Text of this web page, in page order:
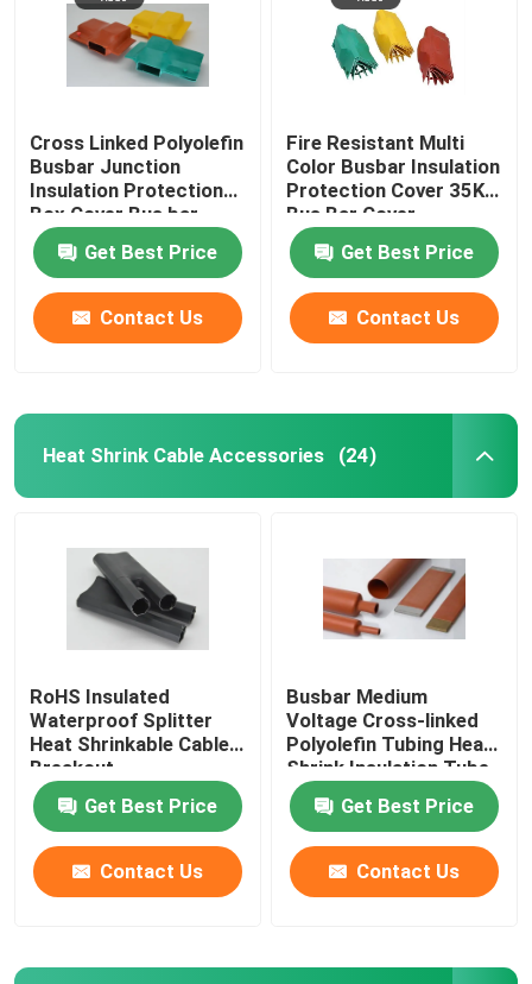
Self Fusing Tape
Expandable Sleeve
Self Curing Protection Pad
Vent Cap
Cross Linked Polyolefin
Busbar Junction
Insulation Protection
Box Cover Bus bar
Cover
Get Best Price
Contact Us
Fire Resistant Multi
Color Busbar Insulation
Protection Cover 35KV
Bus Bar Cover
Get Best Price
Contact Us
Heat Shrink Cable Accessories (24)
RoHS Insulated
Waterproof Splitter
Heat Shrinkable Cable
Breakout
Get Best Price
Contact Us
Busbar Medium
Voltage Cross-linked
Polyolefin Tubing Heat
Shrink Insulation Tube
Get Best Price
Contact Us